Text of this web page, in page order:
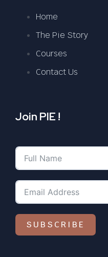
Home
The Pie Story
Courses
Contact Us
Join PIE !
SUBSCRIBE